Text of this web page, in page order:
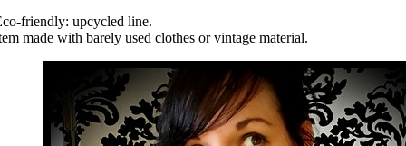
friendly: upcycled line.
made with barely used clothes or vintage material.